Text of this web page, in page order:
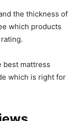
the thickness of
which products
best mattress
which is right for